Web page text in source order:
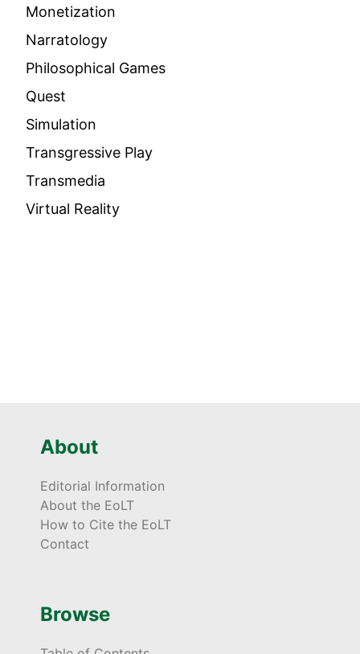
Monetization
Narratology
Philosophical Games
Quest
Simulation
Transgressive Play
Transmedia
Virtual Reality
About
Editorial Information
About the EoLT
How to Cite the EoLT
Contact
Browse